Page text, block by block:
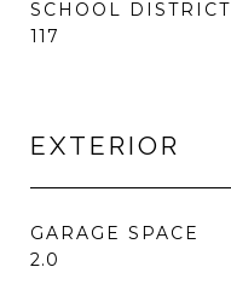
SCHOOL DISTRICT
117
EXTERIOR
GARAGE SPACE
2.0